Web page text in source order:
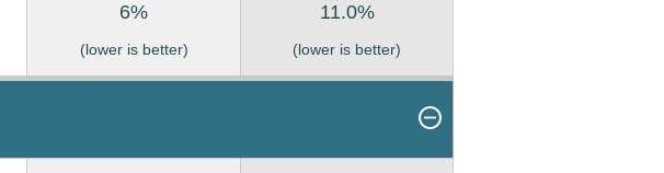
6%
(lower is better)
11.0%
(lower is better)